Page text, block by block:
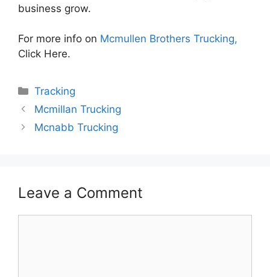
business grow.
For more info on Mcmullen Brothers Trucking,
Click Here.
Categories
Tracking
Mcmillan Trucking
Mcnabb Trucking
Leave a Comment